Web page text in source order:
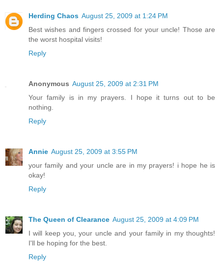
Herding Chaos August 25, 2009 at 1:24 PM
Best wishes and fingers crossed for your uncle! Those are
the worst hospital visits!
Reply
Anonymous August 25, 2009 at 2:31 PM
Your family is in my prayers. I hope it turns out to be
nothing.
Reply
Annie August 25, 2009 at 3:55 PM
your family and your uncle are in my prayers! i hope he is
okay!
Reply
The Queen of Clearance August 25, 2009 at 4:09 PM
I will keep you, your uncle and your family in my thoughts!
I'll be hoping for the best.
Reply